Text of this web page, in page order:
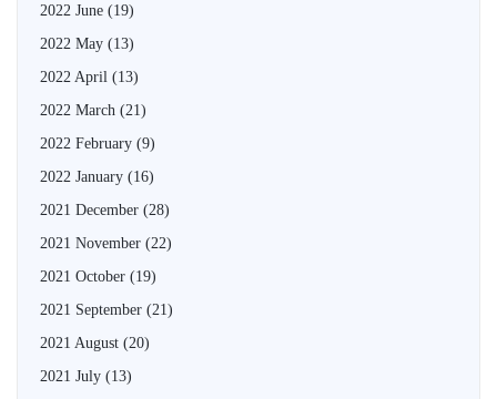
2022 June (19)
2022 May (13)
2022 April (13)
2022 March (21)
2022 February (9)
2022 January (16)
2021 December (28)
2021 November (22)
2021 October (19)
2021 September (21)
2021 August (20)
2021 July (13)